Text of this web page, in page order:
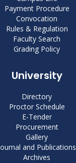
Payment Procedure
Convocation
Rules & Regulation
Faculty Search
Grading Policy
University
Directory
Proctor Schedule
E-Tender
Procurement
Gallery
and Publications
Archives